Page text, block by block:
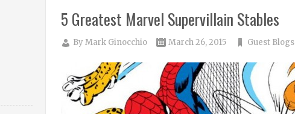
5 Greatest Marvel Supervillain Stables
ByMark Ginocchio March 26, 2015 Guest Blogs